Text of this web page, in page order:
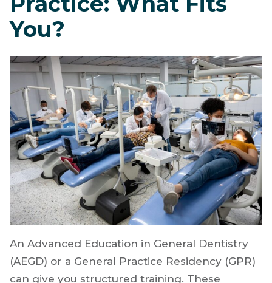
AEGD, GPR, or
Jumping Into
Practice: What Fits
You?